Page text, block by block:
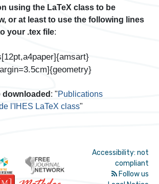
using the LaTeX class to be
or at least to use the following lines
your .tex file:
downloaded : "Publications
l'IHES LaTeX class"
Accessibility: not
compliant
Follow us